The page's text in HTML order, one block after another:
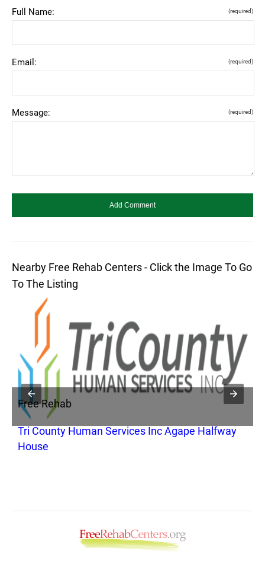
Full Name: (required)
Email: (required)
Message: (required)
Nearby Free Rehab Centers - Click the Image To Go
To The Listing
Free Rehab
Tri County Human Services Inc Agape Halfway
House